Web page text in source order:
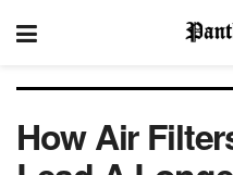
How Air